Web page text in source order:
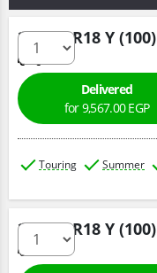
245/45 R18 Y (100)
Delivered
for 9,567.00 EGP
Touring Summer
245/45 R18 Y (100)